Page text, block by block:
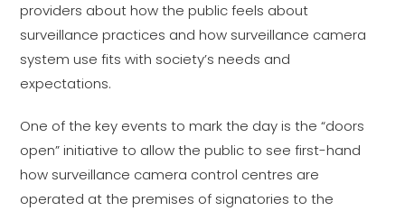
providers about how the public feels about
surveillance practices and how surveillance camera
system use fits with society’s needs and
expectations.
One of the key events to mark the day is the “doors
open” initiative to allow the public to see first-hand
how surveillance camera control centres are
operated at the premises of signatories to the